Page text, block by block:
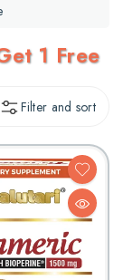
1 Free
Filter and sort